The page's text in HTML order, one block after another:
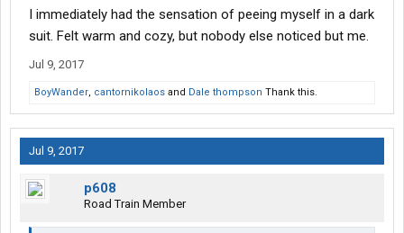
I immediately had the sensation of peeing myself in a dark
suit. Felt warm and cozy, but nobody else noticed but me.
Jul 9, 2017
BoyWander, cantornikolaos and Dale thompson Thank this.
Jul 9, 2017
p608
Road Train Member